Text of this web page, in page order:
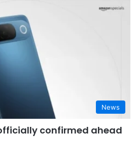
News
officially confirmed ahead